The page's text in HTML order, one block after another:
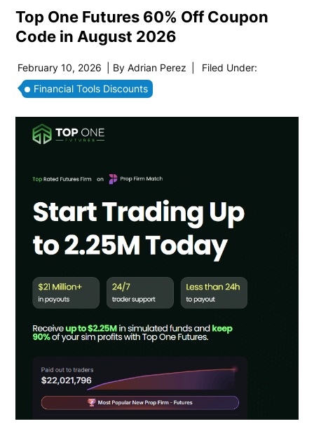
Top One Futures 60% Off Coupon
Code in August 2026
February 10, 2026 | ByAdrian Perez
Filed Under:
Financial Tools Discounts